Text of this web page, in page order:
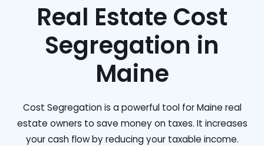
Real Estate Cost
Segregation in
Maine
Cost Segregation is a powerful tool for Maine real
estate owners to save money on taxes. It increases
your cash flow by reducing your taxable income.